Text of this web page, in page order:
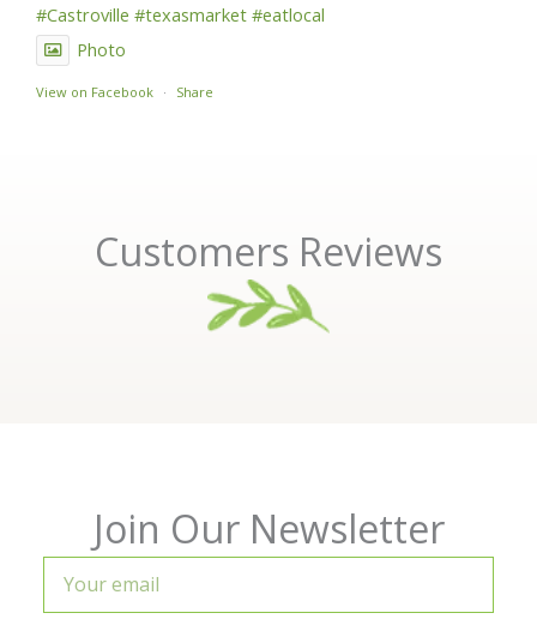
#Castroville #texasmarket #eatlocal
Photo
View on Facebook · Share
Customers Reviews
Join Our Newsletter
email